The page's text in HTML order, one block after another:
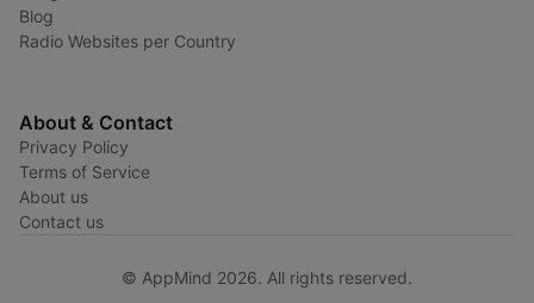
Blog
Radio Websites per Country
About & Contact
Privacy Policy
Terms of Service
About us
Contact us
© AppMind 2026. All rights reserved.